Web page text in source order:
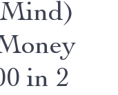
in 2